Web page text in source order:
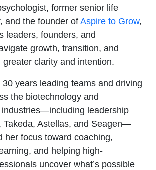
former senior life
and the founder ofAspire to Grow,
leaders, founders, and
growth, transition, and
greater clarity and intention.
years leading teams and driving
the biotechnology and
industries—including leadership
Takeda, Astellas, and Seagen—
her focus toward coaching,
and helping high-
uncover what’s possible